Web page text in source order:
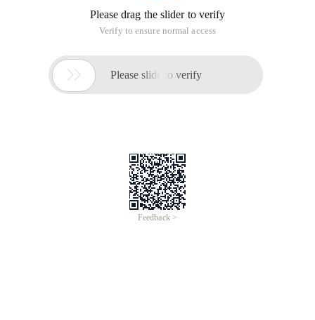
Please drag the slider to verify
Verify to ensure normal access
 Please slide to verify
Feedback >